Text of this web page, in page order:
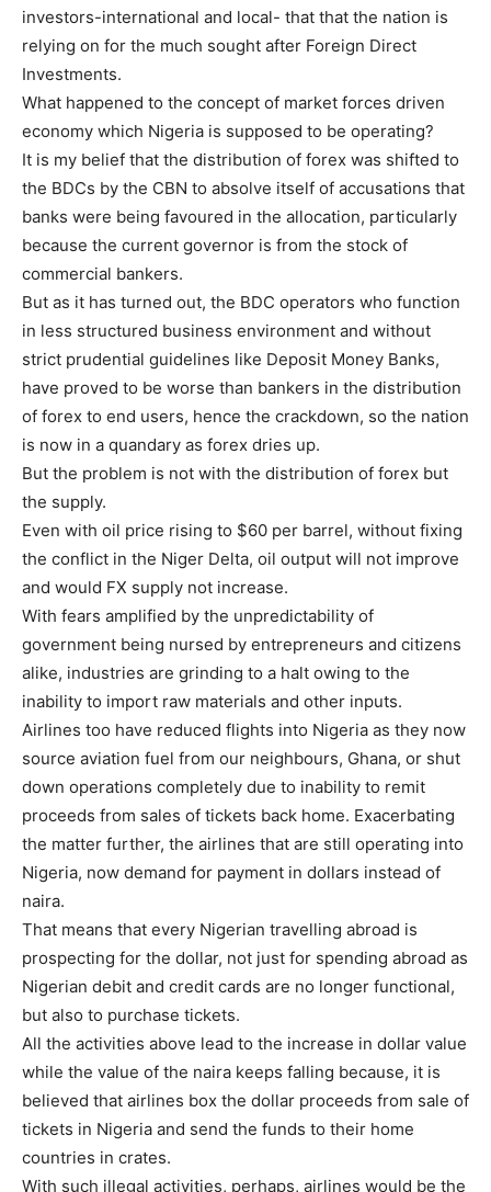
investors-international and local- that that the nation is
relying on for the much sought after Foreign Direct
Investments.
What happened to the concept of market forces driven
economy which Nigeria is supposed to be operating?
It is my belief that the distribution of forex was shifted to
the BDCs by the CBN to absolve itself of accusations that
banks were being favoured in the allocation, particularly
because the current governor is from the stock of
commercial bankers.
But as it has turned out, the BDC operators who function
in less structured business environment and without
strict prudential guidelines like Deposit Money Banks,
have proved to be worse than bankers in the distribution
of forex to end users, hence the crackdown, so the nation
is now in a quandary as forex dries up.
But the problem is not with the distribution of forex but
the supply.
Even with oil price rising to $60 per barrel, without fixing
the conflict in the Niger Delta, oil output will not improve
and would FX supply not increase.
With fears amplified by the unpredictability of
government being nursed by entrepreneurs and citizens
alike, industries are grinding to a halt owing to the
inability to import raw materials and other inputs.
Airlines too have reduced flights into Nigeria as they now
source aviation fuel from our neighbours, Ghana, or shut
down operations completely due to inability to remit
proceeds from sales of tickets back home. Exacerbating
the matter further, the airlines that are still operating into
Nigeria, now demand for payment in dollars instead of
naira.
That means that every Nigerian travelling abroad is
prospecting for the dollar, not just for spending abroad as
Nigerian debit and credit cards are no longer functional,
but also to purchase tickets.
All the activities above lead to the increase in dollar value
while the value of the naira keeps falling because, it is
believed that airlines box the dollar proceeds from sale of
tickets in Nigeria and send the funds to their home
countries in crates.
With such illegal activities, perhaps, airlines would be the